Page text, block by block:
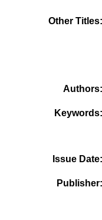
Other Titles
Authors
Keywords
Issue Date
Publisher